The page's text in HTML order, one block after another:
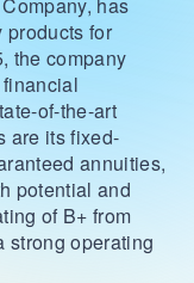
products for
the company
of-the-art
are its fixed-
annuities,
potential and
of B+ from
strong operating